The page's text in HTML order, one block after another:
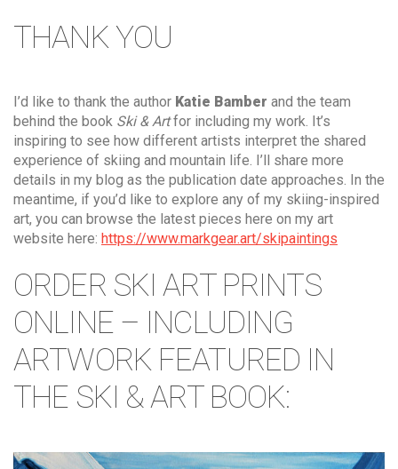
THANK YOU
I’d like to thank the author Katie Bamber and the team
behind the book Ski & Artfor including my work. It’s
inspiring to see how different artists interpret the shared
experience of skiing and mountain life. I’ll share more
details in my blog as the publication date approaches. In the
meantime, if you’d like to explore any of my skiing-inspired
art, you can browse the latest pieces here on my art
website here: https://www.markgear.art/skipaintings
ORDER SKI ART PRINTS
ONLINE – INCLUDING
ARTWORK FEATURED IN
THE SKI & ART BOOK: